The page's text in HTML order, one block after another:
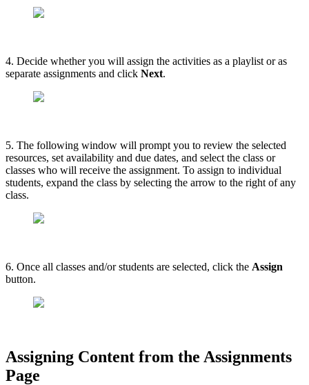
4. Decide whether you will assign the activities as a playlist or as
separate assignments and click Next.
5. The following window will prompt you to review the selected
resources, set availability and due dates, and select the class or
classes who will receive the assignment. To assign to individual
students, expand the class by selecting the arrow to the right of any
class.
6. Once all classes and/or students are selected, click the Assign
button.
Assigning Content from the Assignments
Page